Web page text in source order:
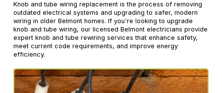
Knob and tube wiring replacement is the process of removing
outdated electrical systems and upgrading to safer, modern
wiring in older Belmont homes. If you're looking to upgrade
knob and tube wiring, our licensed Belmont electricians provide
expert knob and tube rewiring services that enhance safety,
meet current code requirements, and improve energy
efficiency.